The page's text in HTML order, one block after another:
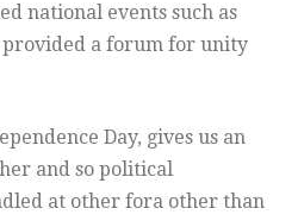
national events such as
provided a forum for unity
Day, gives us an
and so political
at other fora other than